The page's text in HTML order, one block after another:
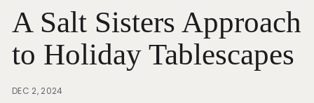
s
t
e
r
A Salt Sisters Approach
to Holiday Tablescapes
DEC 2, 2024